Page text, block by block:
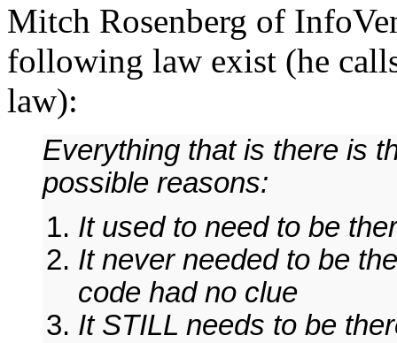
Mitch Rosenberg of
following law exist (he
law):
Everything that is there is
possible reasons:
It used to need to be
It never needed to be
code had no clue
It STILL needs to be